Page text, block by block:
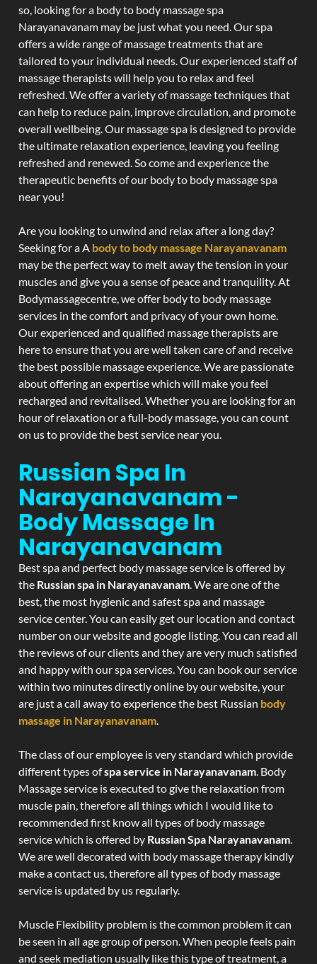
so, looking for a body to body massage spa
Narayanavanam may be just what you need. Our spa
offers a wide range of massage treatments that are
tailored to your individual needs. Our experienced staff of
massage therapists will help you to relax and feel
refreshed. We offer a variety of massage techniques that
can help to reduce pain, improve circulation, and promote
overall wellbeing. Our massage spa is designed to provide
the ultimate relaxation experience, leaving you feeling
refreshed and renewed. So come and experience the
therapeutic benefits of our body to body massage spa
near you!
Are you looking to unwind and relax after a long day?
Seeking for a A body to body massage Narayanavanam
may be the perfect way to melt away the tension in your
muscles and give you a sense of peace and tranquility. At
Bodymassagecentre, we offer body to body massage
services in the comfort and privacy of your own home.
Our experienced and qualified massage therapists are
here to ensure that you are well taken care of and receive
the best possible massage experience. We are passionate
about offering an expertise which will make you feel
recharged and revitalised. Whether you are looking for an
hour of relaxation or a full-body massage, you can count
on us to provide the best service near you.
Russian Spa In
Narayanavanam -
Body Massage In
Narayanavanam
Best spa and perfect body massage service is offered by
the Russian spa in Narayanavanam. We are one of the
best, the most hygienic and safest spa and massage
service center. You can easily get our location and contact
number on our website and google listing. You can read all
the reviews of our clients and they are very much satisfied
and happy with our spa services. You can book our service
within two minutes directly online by our website, your
are just a call away to experience the best Russian body
massage in Narayanavanam.
The class of our employee is very standard which provide
different types ofspa service in Narayanavanam. Body
Massage service is executed to give the relaxation from
muscle pain, therefore all things which I would like to
recommended first know all types of body massage
service which is offered by Russian Spa Narayanavanam.
We are well decorated with body massage therapy kindly
make a contact us, therefore all types of body massage
service is updated by us regularly.
Muscle Flexibility problem is the common problem it can
be seen in all age group of person. When people feels pain
and seek mediation usually like this type of treatment, a